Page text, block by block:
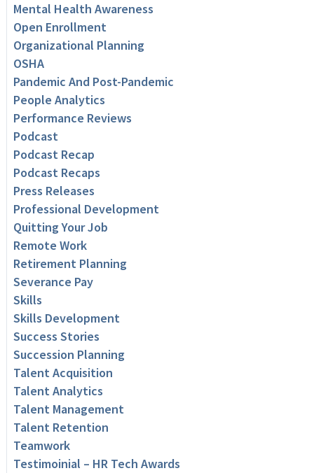
Mental Health Awareness
Open Enrollment
Organizational Planning
OSHA
Pandemic And Post-Pandemic
People Analytics
Performance Reviews
Podcast
Podcast Recap
Podcast Recaps
Press Releases
Professional Development
Quitting Your Job
Remote Work
Retirement Planning
Severance Pay
Skills
Skills Development
Success Stories
Succession Planning
Talent Acquisition
Talent Analytics
Talent Management
Talent Retention
Teamwork
Testimoinial – HR Tech Awards